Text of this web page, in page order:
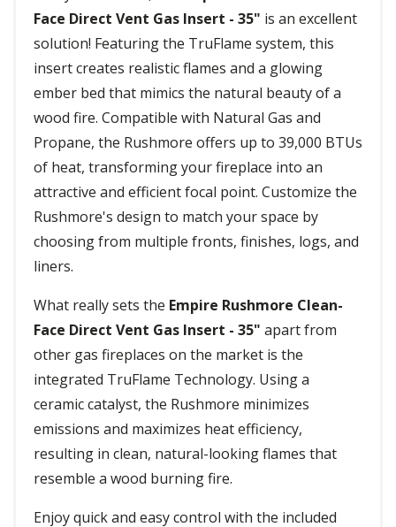
Face Direct Vent Gas Insert - 35" is an excellent
solution! Featuring the TruFlame system, this
insert creates realistic flames and a glowing
ember bed that mimics the natural beauty of a
wood fire. Compatible with Natural Gas and
Propane, the Rushmore offers up to 39,000 BTUs
of heat, transforming your fireplace into an
attractive and efficient focal point. Customize the
Rushmore's design to match your space by
choosing from multiple fronts, finishes, logs, and
liners.
What really sets the Empire Rushmore Clean-
Face Direct Vent Gas Insert - 35" apart from
other gas fireplaces on the market is the
integrated TruFlame Technology. Using a
ceramic catalyst, the Rushmore minimizes
emissions and maximizes heat efficiency,
resulting in clean, natural-looking flames that
resemble a wood burning fire.
Enjoy quick and easy control with the included